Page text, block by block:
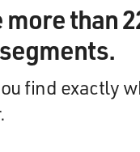
than
find exactly